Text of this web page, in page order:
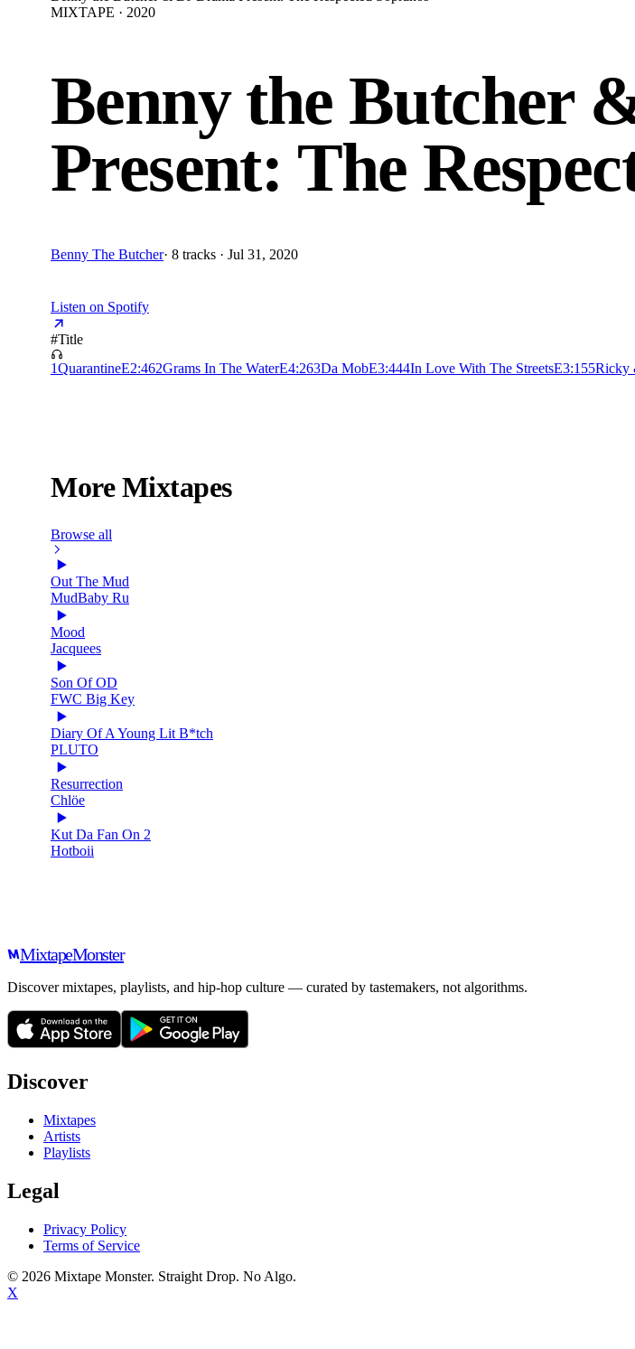
MIXTAPE · 2020
Benny the Butcher
Present: The
Benny The Butcher· 8 tracks · Jul 31, 2020
Listen on Spotify
#Title
1QuarantineE2:462Grams In The WaterE4:263Da MobE3:444In Love With The StreetsE3:155Ricky
More Mixtapes
Browse all
Out The Mud
MudBaby Ru
Mood
Jacquees
Son Of OD
FWC Big Key
Diary Of A Young Lit B*tch
PLUTO
Resurrection
Chlöe
Kut Da Fan On 2
Hotboii
MixtapeMonster
Discover mixtapes, playlists, and hip-hop culture — curated by tastemakers, not algorithms.
Discover
Mixtapes
Artists
Playlists
Legal
Privacy Policy
Terms of Service
© 2026 Mixtape Monster. Straight Drop. No Algo.
X